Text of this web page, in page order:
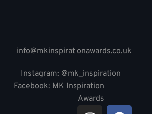
info@mkinspirationawards.co.uk
Instagram: @mk_inspiration
Facebook: MK Inspiration
Awards